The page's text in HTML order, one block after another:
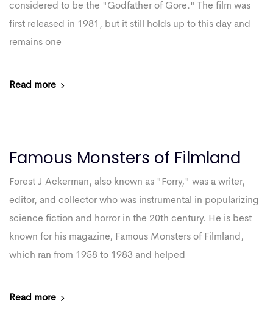
considered to be the "Godfather of Gore." The film was
first released in 1981, but it still holds up to this day and
remains one
Read more
Famous Monsters of Filmland
Forest J Ackerman, also known as "Forry," was a writer,
editor, and collector who was instrumental in popularizing
science fiction and horror in the 20th century. He is best
known for his magazine, Famous Monsters of Filmland,
which ran from 1958 to 1983 and helped
Read more